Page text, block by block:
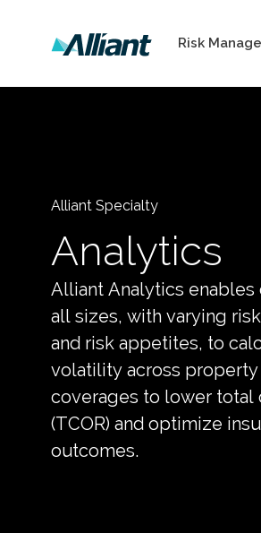
Risk
Alliant Specialty
Analytics
Alliant Analytics
all sizes, with varying
and risk appetites, to
volatility across property
coverages to lower total
(TCOR) and optimize
outcomes.